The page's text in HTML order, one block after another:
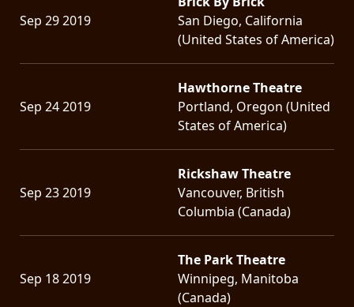
Sep 29 2019
San Diego, California
(United States of America)
Sep 24 2019
Hawthorne Theatre
Portland, Oregon (United
States of America)
Sep 23 2019
Rickshaw Theatre
Vancouver, British
Columbia (Canada)
Sep 18 2019
The Park Theatre
Winnipeg, Manitoba
(Canada)